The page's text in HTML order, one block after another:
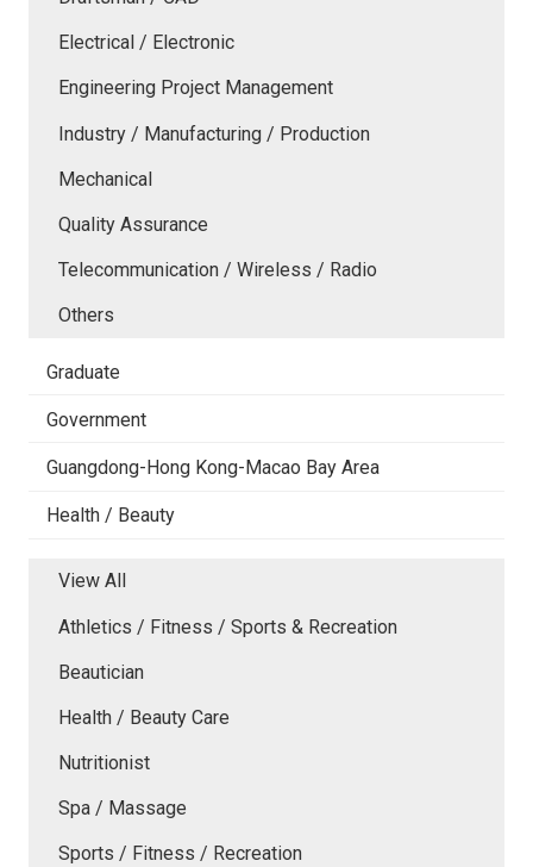
Electrical / Electronic
Engineering Project Management
Industry / Manufacturing / Production
Mechanical
Quality Assurance
Telecommunication / Wireless / Radio
Others
Graduate
Government
Guangdong-Hong Kong-Macao Bay Area
Health / Beauty
View All
Athletics / Fitness / Sports & Recreation
Beautician
Health / Beauty Care
Nutritionist
Spa / Massage
Sports / Fitness / Recreation